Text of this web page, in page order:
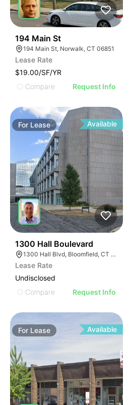
194 Main St
194 Main St, Norwalk, CT 06851
Lease Rate
$19.00/SF/YR
Compare
Request Info
For Lease Available
1300 Hall Boulevard
1300 Hall Blvd, Bloomfield, CT 06002
Lease Rate
Undisclosed
Compare
Request Info
For Lease Available